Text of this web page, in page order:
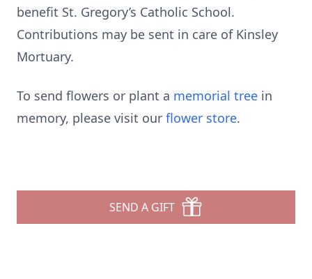
benefit St. Gregory’s Catholic School.
Contributions may be sent in care of Kinsley
Mortuary.
To send flowers or plant a memorial tree in
memory, please visit our flower store.
SEND A GIFT